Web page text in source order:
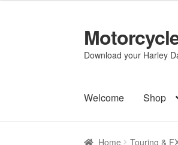
Skip
to
navigation
Skip
to
content
Download your Harley
Welcome Shop
Home Touring &